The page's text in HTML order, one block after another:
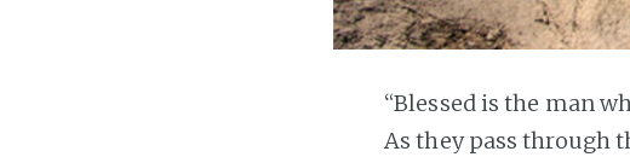
“Blessed is the man
As they pass through